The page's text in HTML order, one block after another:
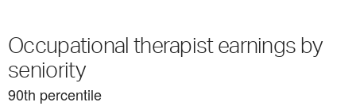
Occupational therapist earnings by
seniority
90th percentile